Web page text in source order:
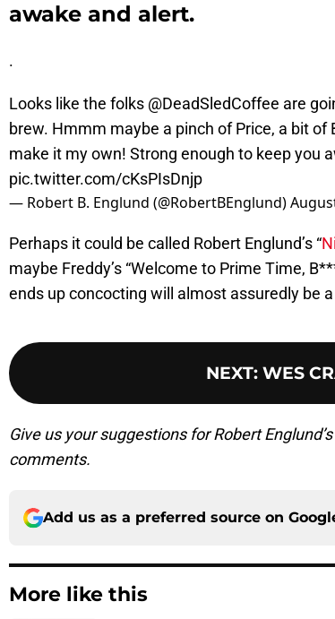
awake and alert.
.
Looks like the folks ⁦ @DeadSledCoffee are
brew. Hmmm maybe a pinch of Price, a bit of
make it my own! Strong enough to keep you
pic.twitter.com/cKsPIsDnjp
— Robert B. Englund (@RobertBEnglund)
Perhaps it could be called Robert Englund’s “
maybe Freddy’s “Welcome to Prime Time,
ends up concocting will almost assuredly be
NEXT: WES
Give us your suggestions for Robert
comments.
Add us as a preferred source on
More like this